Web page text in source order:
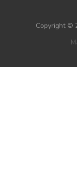
Copyright ©